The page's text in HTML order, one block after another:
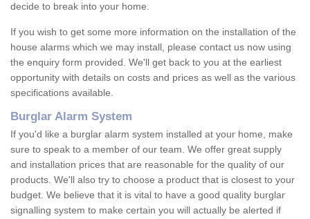
decide to break into your home.
If you wish to get some more information on the installation of the
house alarms which we may install, please contact us now using
the enquiry form provided. We'll get back to you at the earliest
opportunity with details on costs and prices as well as the various
specifications available.
Burglar Alarm System
If you'd like a burglar alarm system installed at your home, make
sure to speak to a member of our team. We offer great supply
and installation prices that are reasonable for the quality of our
products. We'll also try to choose a product that is closest to your
budget. We believe that it is vital to have a good quality burglar
signalling system to make certain you will actually be alerted if